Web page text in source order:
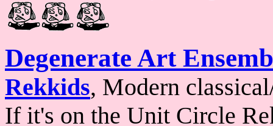
Degenerate Art
Rekkids, Modern
If it's on the Unit Circle